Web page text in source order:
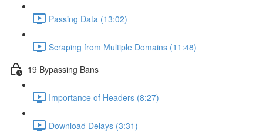
Passing Data (13:02)
Scraping from Multiple Domains (11:48)
19 Bypassing Bans
Importance of Headers (8:27)
Download Delays (3:31)